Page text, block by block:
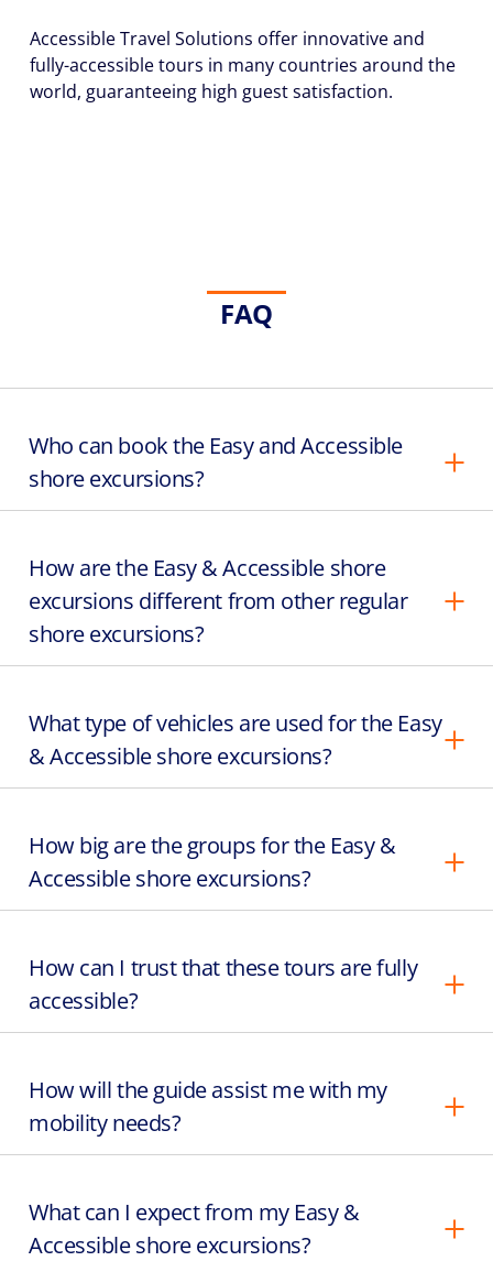
Accessible Travel Solutions offer innovative and
fully-accessible tours in many countries around the
world, guaranteeing high guest satisfaction.
FAQ
Who can book the Easy and Accessible
shore excursions?
How are the Easy & Accessible shore
excursions different from other regular
shore excursions?
What type of vehicles are used for the Easy
& Accessible shore excursions?
How big are the groups for the Easy &
Accessible shore excursions?
How can I trust that these tours are fully
accessible?
How will the guide assist me with my
mobility needs?
What can I expect from my Easy &
Accessible shore excursions?